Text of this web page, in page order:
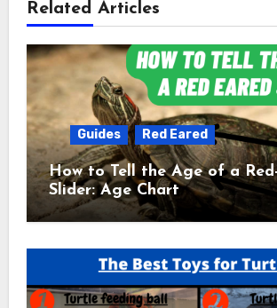
Related Articles
Guides Red Eared
How to Tell the Age of a
Slider: Age Chart